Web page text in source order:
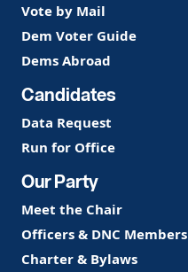
Vote by Mail
Dem Voter Guide
Dems Abroad
Candidates
Data Request
Run for Office
Our Party
Meet the Chair
Officers & DNC Members
Charter & Bylaws